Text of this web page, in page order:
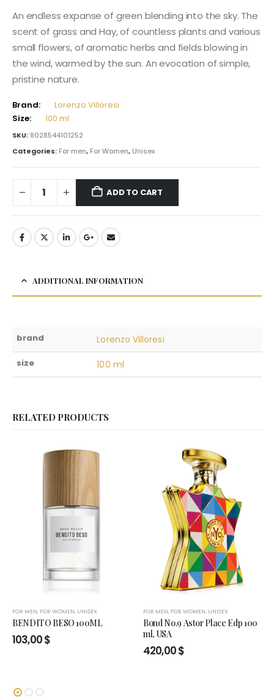
An endless expanse of green blending into the sky. The
scent of grass and Hay, of countless plants and various
small flowers, of aromatic herbs and fields blowing in
the wind, warmed by the sun. An evocation of simple,
pristine nature.
Brand:
Lorenzo Villoresi
Size:
100 ml
SKU: 8028544101252
Categories: For men, For Women, Unisex
ADD TO CART
ADDITIONAL INFORMATION
brand Lorenzo Villoresi
size 100 ml
RELATED PRODUCTS
FOR MEN, FOR WOMEN, UNISEX
BENDITO BESO 100ML
103,00$
FOR MEN, FOR WOMEN, UNISEX
Bond No.9 Astor Place Edp 100
ml, USA
420,00$